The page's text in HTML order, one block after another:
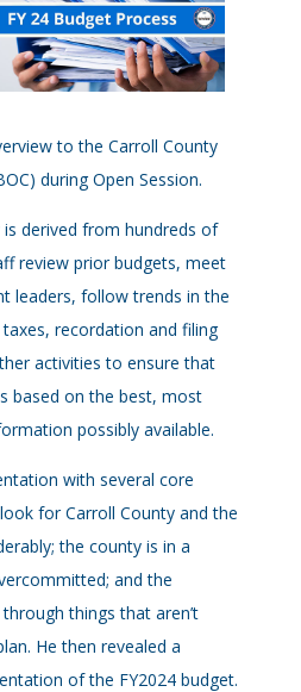
to the Carroll County
during Open Session.
derived from hundreds of
review prior budgets, meet
leaders, follow trends in the
recordation and filing
activities to ensure that
based on the best, most
possibly available.
with several core
for Carroll County and the
the county is in a
and the
things that aren’t
He then revealed a
of the FY2024 budget.